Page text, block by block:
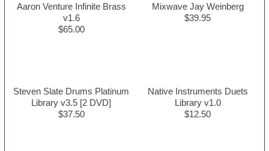
Aaron Venture Infinite Brass
v1.6
$65.00
Mixwave Jay Weinberg
$39.95
Steven Slate Drums Platinum
Library v3.5 [2 DVD]
$37.50
Native Instruments Duets
Library v1.0
$12.50